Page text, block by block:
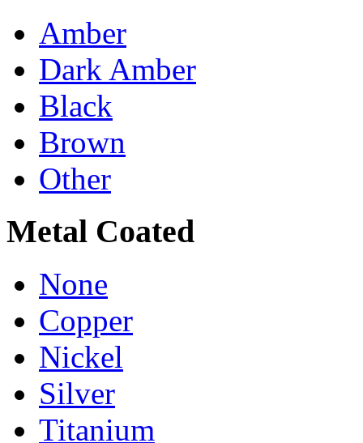
Amber
Dark Amber
Black
Brown
Other
Metal Coated
None
Copper
Nickel
Silver
Titanium